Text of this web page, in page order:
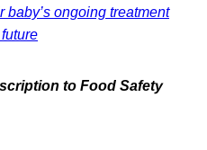
baby’s ongoing treatment
to Food Safety